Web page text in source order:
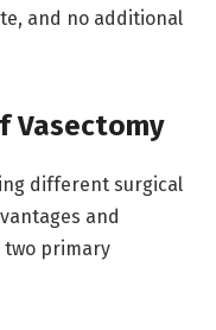
and no additional
Vasectomy
different surgical
and
two primary